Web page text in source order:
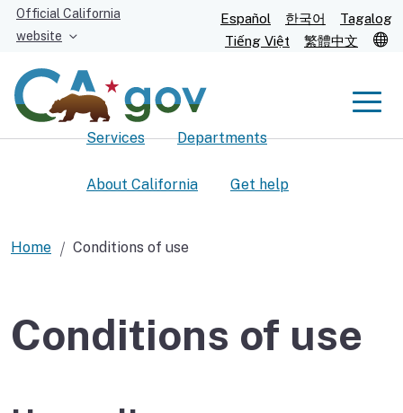
Skip
Content
Official California
website
Español 한국어
Tagalog
Tiếng Việt
繁體中文
Services Departments
About California Get help
Home Conditions of use
Conditions of use